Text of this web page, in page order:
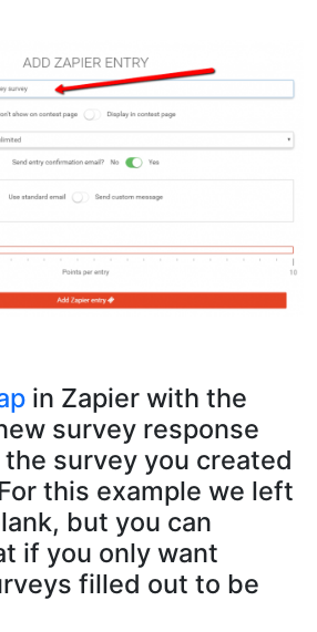
in Zapier with the
survey response
survey you created
this example we left
but you can
if you only want
filled out to be